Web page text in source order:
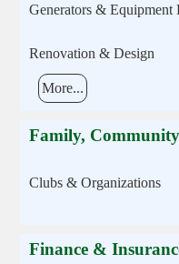
Generators & Equipment
Renovation & Design
More...
Family,
Clubs & Organizations
Finance &